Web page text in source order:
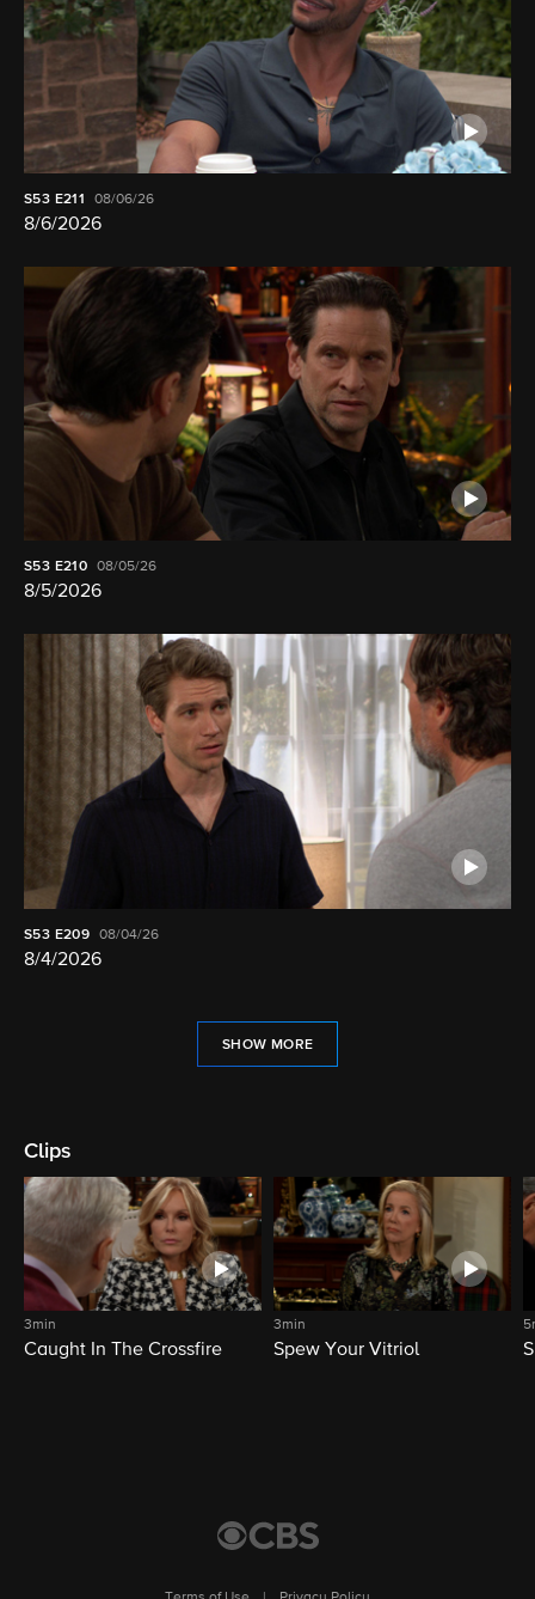
S53 E211 08/06/26
8/6/2026
S53 E210 08/05/26
8/5/2026
S53 E209 08/04/26
8/4/2026
SHOW MORE
Clips
3min
Caught In The Crossfire
3min
Spew Your Vitriol